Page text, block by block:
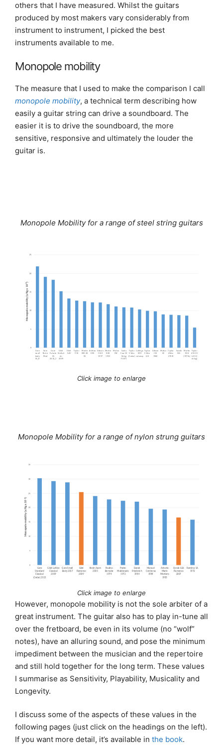
others that I have measured. Whilst the guitars
produced by most makers vary considerably from
instrument to instrument, I picked the best
instruments available to me.
Monopole mobility
The measure that I used to make the comparison I call
monopole mobility, a technical term describing how
easily a guitar string can drive a soundboard. The
easier it is to drive the soundboard, the more
sensitive, responsive and ultimately the louder the
guitar is.
Monopole Mobility for a range of steel string guitars
Click image to enlarge
Monopole Mobility for a range of nylon strung guitars
Click image to enlarge
However, monopole mobility is not the sole arbiter of a
great instrument. The guitar also has to play in-tune all
over the fretboard, be even in its volume (no “wolf”
notes), have an alluring sound, and pose the minimum
impediment between the musician and the repertoire
and still hold together for the long term. These values
I summarise as Sensitivity, Playability, Musicality and
Longevity.
I discuss some of the aspects of these values in the
following pages (just click on the headings on the left).
If you want more detail, it’s available in the book.